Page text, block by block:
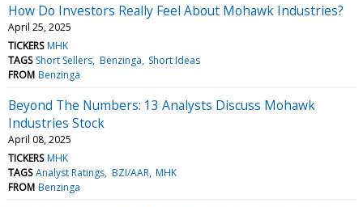
How Do Investors Really Feel About Mohawk Industries?
April 25, 2025
TICKERS MHK
TAGS Short Sellers Benzinga Short Ideas
FROM Benzinga
Beyond The Numbers: 13 Analysts Discuss Mohawk
Industries Stock
April 08, 2025
TICKERS MHK
TAGS Analyst Ratings BZI/AAR MHK
FROM Benzinga